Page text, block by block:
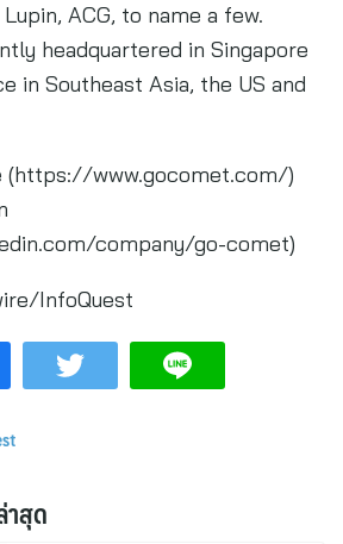
Lupin, ACG, to name a few.
headquartered in Singapore
in Southeast Asia, the US and
(https://www.gocomet.com/)
company/go-comet)
InfoQuest
สุด